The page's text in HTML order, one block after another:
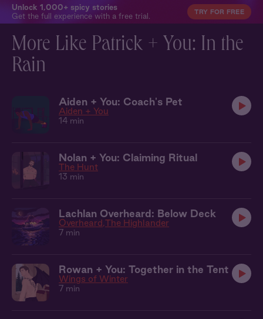
Unlock 1,000+ spicy stories
Get the full experience with a free trial.
TRY FOR FREE
More Like Patrick + You: In the
Rain
Aiden + You: Coach's Pet
Aiden + You
14 min
Nolan + You: Claiming Ritual
The Hunt
13 min
Lachlan Overheard: Below Deck
Overheard The Highlander
7 min
Rowan + You: Together in the Tent
Wings of Winter
7 min